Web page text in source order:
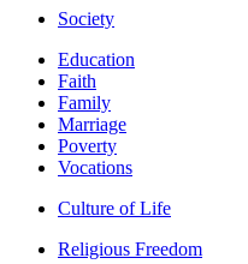
Society
Education
Faith
Family
Marriage
Poverty
Vocations
Culture of Life
Religious Freedom